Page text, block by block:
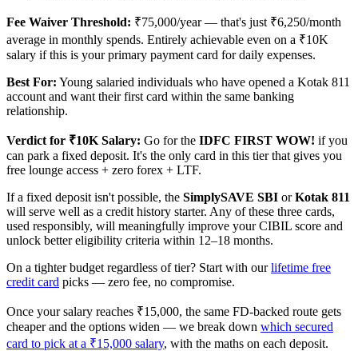
Fee Waiver Threshold: ₹75,000/year — that's just ₹6,250/month
average in monthly spends. Entirely achievable even on a ₹10K
salary if this is your primary payment card for daily expenses.
Best For: Young salaried individuals who have opened a Kotak 811
account and want their first card within the same banking
relationship.
Verdict for ₹10K Salary: Go for the IDFC FIRST WOW! if you
can park a fixed deposit. It's the only card in this tier that gives you
free lounge access + zero forex + LTF.
If a fixed deposit isn't possible, the SimplySAVE SBI orKotak 811
will serve well as a credit history starter. Any of these three cards,
used responsibly, will meaningfully improve your CIBIL score and
unlock better eligibility criteria within 12–18 months.
On a tighter budget regardless of tier? Start with ourlifetime free
credit card picks — zero fee, no compromise.
Once your salary reaches ₹15,000, the same FD-backed route gets
cheaper and the options widen — we break down which secured
card to pick at a ₹15,000 salary, with the maths on each deposit.